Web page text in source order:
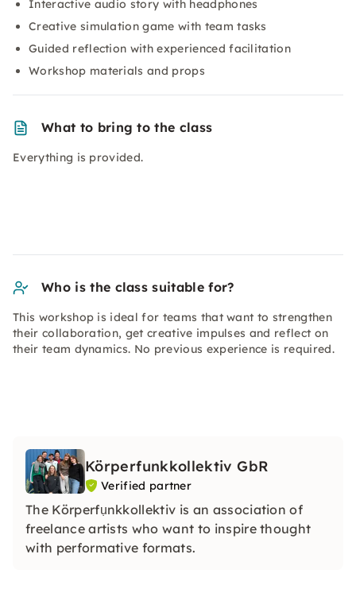
Interactive audio story with headphones
Creative simulation game with team tasks
Guided reflection with experienced facilitation
Workshop materials and props
What to bring to the class
Everything is provided.
Who is the class suitable for?
This workshop is ideal for teams that want to strengthen
their collaboration, get creative impulses and reflect on
their team dynamics. No previous experience is required.
Körperfunkkollektiv GbR
Verified partner
The Körperfụnkkollektiv is an association of
freelance artists who want to inspire thought
with performative formats.